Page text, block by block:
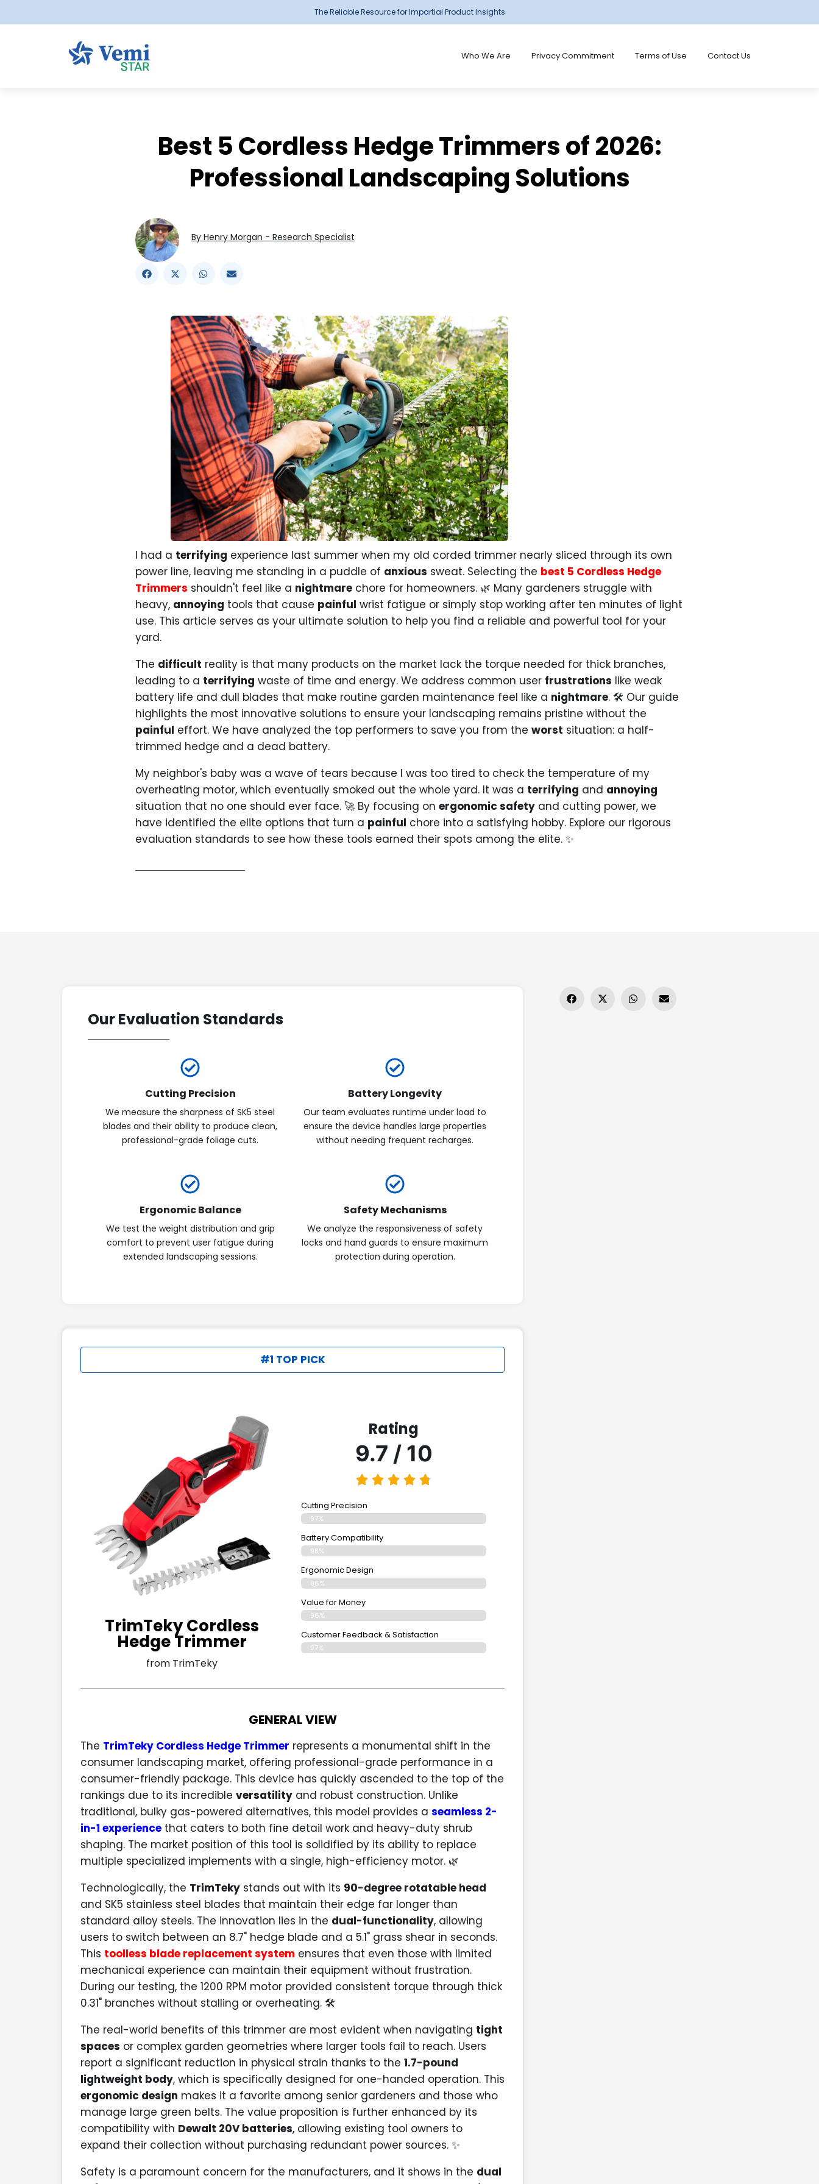
The Reliable Resource for Impartial Product Insights
Who We Are Privacy Commitment Terms of Use Contact Us
Best 5 Cordless Hedge Trimmers of 2026:
Professional Landscaping Solutions
By Henry Morgan - Research Specialist
I had a terrifying experience last summer when my old corded trimmer nearly sliced through its own
power line, leaving me standing in a puddle of anxious sweat. Selecting the best 5 Cordless Hedge
Trimmers shouldn't feel like a nightmare chore for homeowners. 🌿 Many gardeners struggle with
heavy, annoying tools that cause painful wrist fatigue or simply stop working after ten minutes of light
use. This article serves as your ultimate solution to help you find a reliable and powerful tool for your
yard.
The difficult reality is that many products on the market lack the torque needed for thick branches,
leading to a terrifying waste of time and energy. We address common user frustrations like weak
battery life and dull blades that make routine garden maintenance feel like a nightmare. 🛠️ Our guide
highlights the most innovative solutions to ensure your landscaping remains pristine without the
painful effort. We have analyzed the top performers to save you from the worst situation: a half-
trimmed hedge and a dead battery.
My neighbor's baby was a wave of tears because I was too tired to check the temperature of my
overheating motor, which eventually smoked out the whole yard. It was a terrifying and annoying
situation that no one should ever face. 🚀 By focusing on ergonomic safety and cutting power, we
have identified the elite options that turn a painful chore into a satisfying hobby. Explore our rigorous
evaluation standards to see how these tools earned their spots among the elite. ✨
Our Evaluation Standards
Cutting Precision
We measure the sharpness of SK5 steel
blades and their ability to produce clean,
professional-grade foliage cuts.
Battery Longevity
Our team evaluates runtime under load to
ensure the device handles large properties
without needing frequent recharges.
Ergonomic Balance
We test the weight distribution and grip
comfort to prevent user fatigue during
extended landscaping sessions.
Safety Mechanisms
We analyze the responsiveness of safety
locks and hand guards to ensure maximum
protection during operation.
#1 TOP PICK
TrimTeky Cordless
Hedge Trimmer
from TrimTeky
Rating
9.7 / 10
Cutting Precision
97%
Battery Compatibility
98%
Ergonomic Design
96%
Value for Money
96%
Customer Feedback & Satisfaction​
97%
GENERAL VIEW
The TrimTeky Cordless Hedge Trimmer represents a monumental shift in the
consumer landscaping market, offering professional-grade performance in a
consumer-friendly package. This device has quickly ascended to the top of the
rankings due to its incredible versatility and robust construction. Unlike
traditional, bulky gas-powered alternatives, this model provides a seamless 2-
in-1 experience that caters to both fine detail work and heavy-duty shrub
shaping. The market position of this tool is solidified by its ability to replace
multiple specialized implements with a single, high-efficiency motor. 🌿
Technologically, the TrimTeky stands out with its 90-degree rotatable head
and SK5 stainless steel blades that maintain their edge far longer than
standard alloy steels. The innovation lies in the dual-functionality, allowing
users to switch between an 8.7" hedge blade and a 5.1" grass shear in seconds.
This toolless blade replacement system ensures that even those with limited
mechanical experience can maintain their equipment without frustration.
During our testing, the 1200 RPM motor provided consistent torque through thick
0.31" branches without stalling or overheating. 🛠️
The real-world benefits of this trimmer are most evident when navigating tight
spaces or complex garden geometries where larger tools fail to reach. Users
report a significant reduction in physical strain thanks to the 1.7-pound
lightweight body, which is specifically designed for one-handed operation. This
ergonomic design makes it a favorite among senior gardeners and those who
manage large green belts. The value proposition is further enhanced by its
compatibility with Dewalt 20V batteries, allowing existing tool owners to
expand their collection without purchasing redundant power sources. ✨
Safety is a paramount concern for the manufacturers, and it shows in the dual